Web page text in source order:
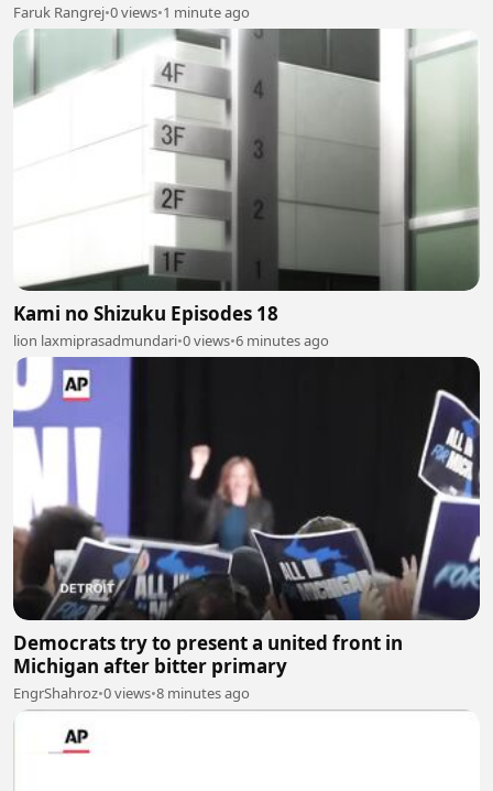
Faruk Rangrej•0 views•1 minute ago
Kami no Shizuku Episodes 18
lion laxmiprasadmundari•0 views•6 minutes ago
Democrats try to present a united front in
Michigan after bitter primary
EngrShahroz•0 views•8 minutes ago